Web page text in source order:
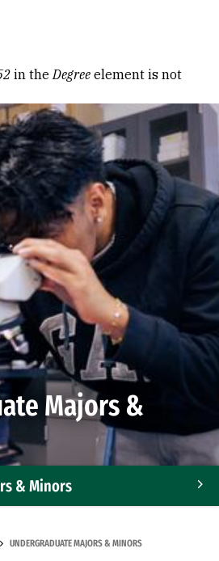
in theDegree element is not
Majors &
& Minors
UNDERGRADUATE MAJORS & MINORS